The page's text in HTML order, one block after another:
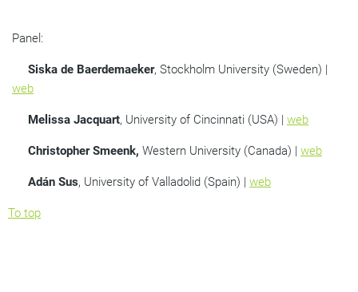
Panel:
Siska de Baerdemaeker, Stockholm University (Sweden) |
web
Melissa Jacquart, University of Cincinnati (USA) | web
Christopher Smeenk, Western University (Canada) | web
Adán Sus, University of Valladolid (Spain) | web
To top